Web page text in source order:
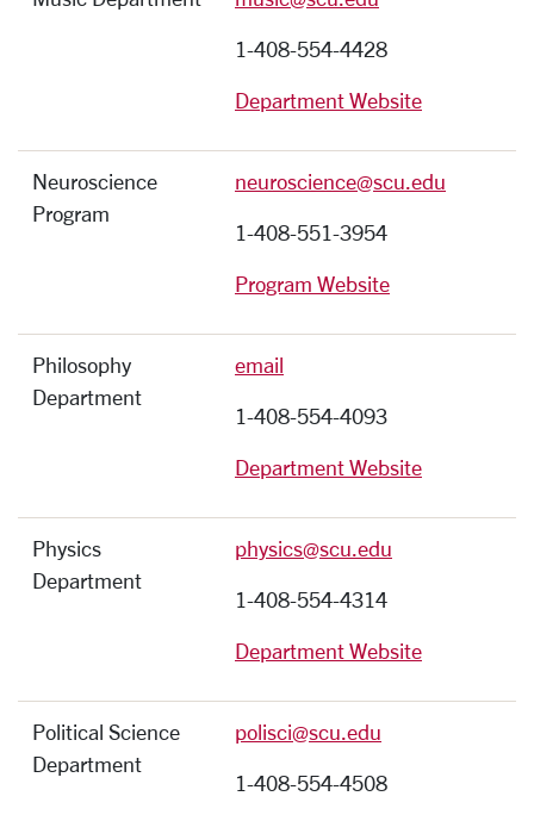
1-408-554-4428
Department Website
Neuroscience
Program
neuroscience@scu.edu
1-408-551-3954
Program Website
Philosophy
Department
email
1-408-554-4093
Department Website
Physics
Department
physics@scu.edu
1-408-554-4314
Department Website
Political Science
Department
polisci@scu.edu
1-408-554-4508